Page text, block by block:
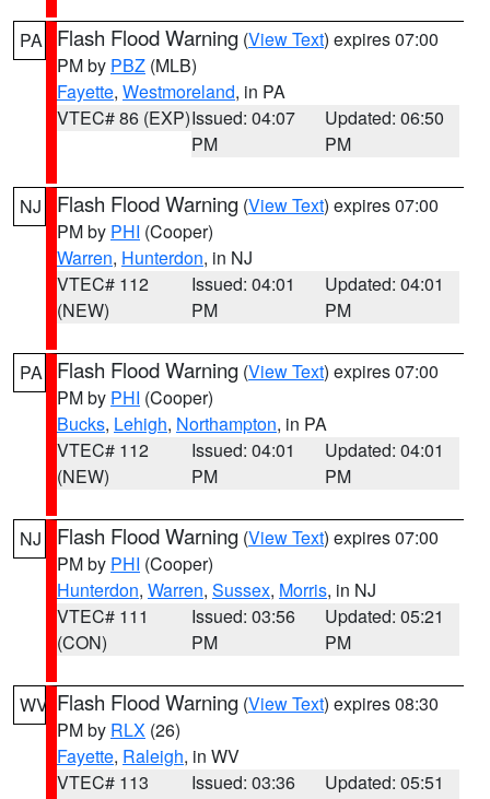
PA Flash Flood Warning (View Text) expires 07:00
PM by PBZ (MLB)
Fayette, Westmoreland, in PA
VTEC# 86 (EXP)Issued: 04:07
PM
Updated: 06:50
PM
NJ Flash Flood Warning (View Text) expires 07:00
PM by PHI (Cooper)
Warren, Hunterdon, in NJ
VTEC# 112
(NEW)
Issued: 04:01
PM
Updated: 04:01
PM
PA Flash Flood Warning (View Text) expires 07:00
PM by PHI (Cooper)
Bucks, Lehigh, Northampton, in PA
VTEC# 112
(NEW)
Issued: 04:01
PM
Updated: 04:01
PM
NJ Flash Flood Warning (View Text) expires 07:00
PM by PHI (Cooper)
Hunterdon, Warren, Sussex, Morris, in NJ
VTEC# 111
(CON)
Issued: 03:56
PM
Updated: 05:21
PM
WV Flash Flood Warning (View Text) expires 08:30
PM by RLX (26)
Fayette, Raleigh, in WV
VTEC# 113
Issued: 03:36
Updated: 05:51